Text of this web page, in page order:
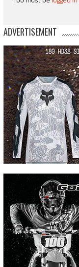
ADVERTISEMENT